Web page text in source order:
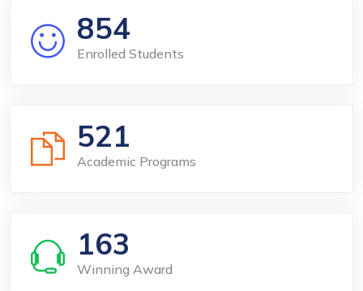
854
Enrolled Students
521
Academic Programs
163
Winning Award